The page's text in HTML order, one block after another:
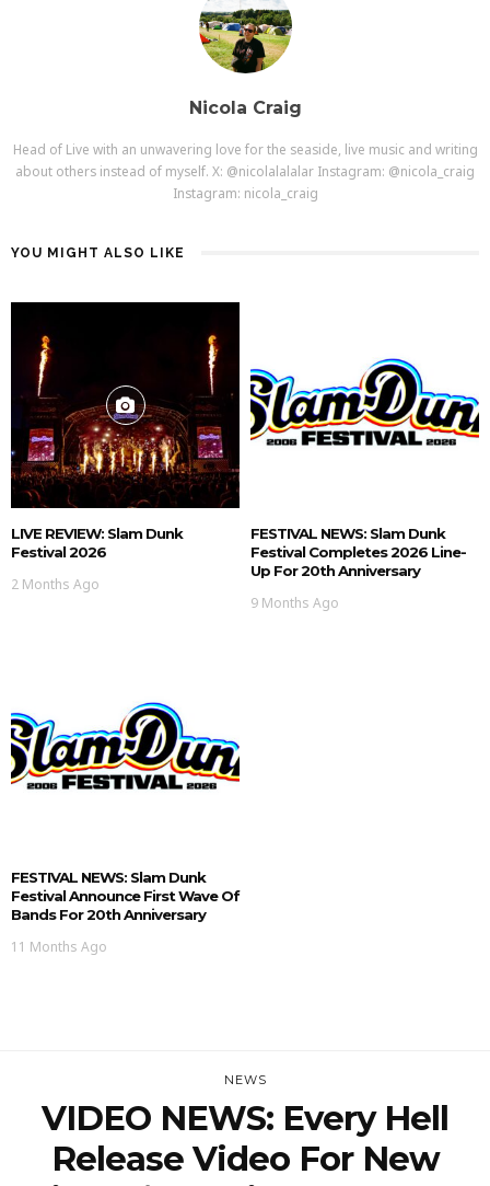
Nicola Craig
Head of Live with an unwavering love for the seaside, live music and writing
about others instead of myself. X: @nicolalalalar Instagram: @nicola_craig
Instagram: nicola_craig
YOU MIGHT ALSO LIKE
LIVE REVIEW: Slam Dunk
Festival 2026
2 Months Ago
FESTIVAL NEWS: Slam Dunk
Festival Completes 2026 Line-
Up For 20th Anniversary
9 Months Ago
FESTIVAL NEWS: Slam Dunk
Festival Announce First Wave Of
Bands For 20th Anniversary
11 Months Ago
NEWS
VIDEO NEWS: Every Hell
Release Video For New